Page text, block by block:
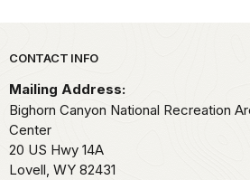
Park footer
CONTACT INFO
Mailing Address:
Bighorn Canyon National Recreation
Center
20 US Hwy 14A
Lovell, WY 82431